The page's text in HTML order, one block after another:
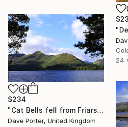
24
$234
"Cat Bells fell from Friars Crag, Derwentwater, Keswick, Cumbria, Lake District National Park, England - Limited Edition of 25" Photograph
Dave Porter, United Kingdom